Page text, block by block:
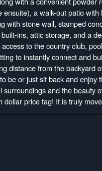
a walk-out patio
with stone wall, stamped
ins, attic storage, and a
to the country club,
to instantly connect and
distance from the backyard
be or just sit back and
and the beauty
price tag! It is truly